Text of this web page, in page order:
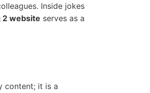
Inside jokes
2 website serves as a
content; it is a